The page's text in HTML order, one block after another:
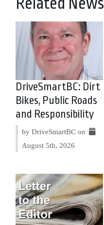
DriveSmartBC: Dirt
Bikes, Public Roads
and Responsibility
by DriveSmartBC on
August 5th, 2026